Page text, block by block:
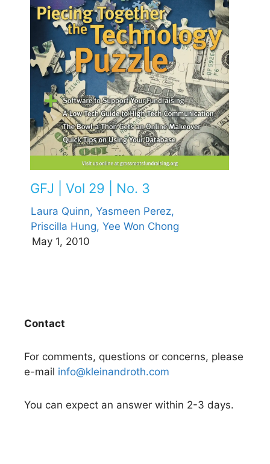
GFJ | Vol 29 | No. 3
Laura Quinn, Yasmeen Perez,
Priscilla Hung, Yee Won Chong
May 1, 2010
Contact
For comments, questions or concerns, please
e-mail info@kleinandroth.com
You can expect an answer within 2-3 days.